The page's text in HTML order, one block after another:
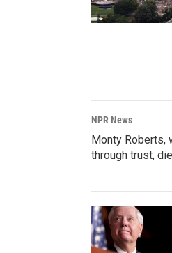
NPR News
Monty Roberts,
through trust,